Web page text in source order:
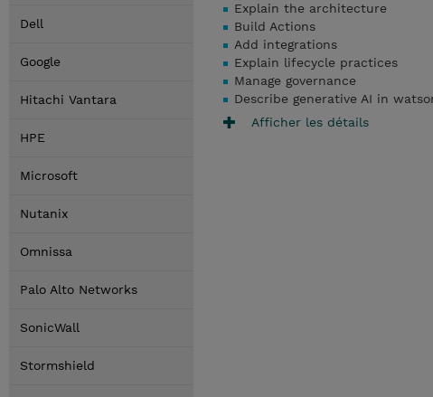
Dell
Google
Hitachi Vantara
HPE
Microsoft
Nutanix
Omnissa
Palo Alto Networks
SonicWall
Stormshield
Explain the architecture
Build Actions
Add integrations
Explain lifecycle practices
Manage governance
Describe generative AI in
Afficher les détails